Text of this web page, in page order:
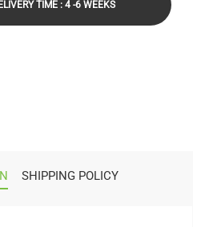
TIME : 4 -6 WEEKS
SHIPPING POLICY